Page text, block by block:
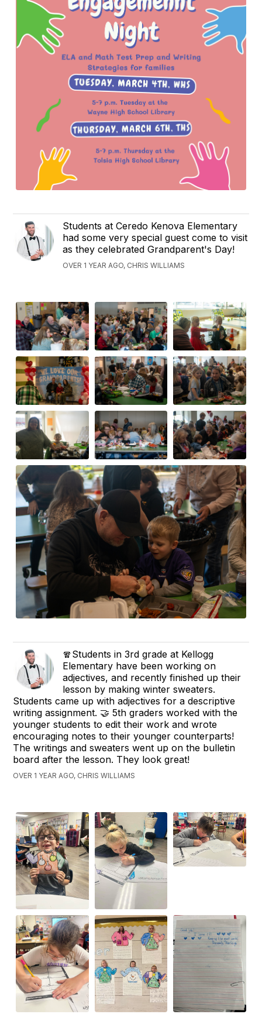
Students at Ceredo Kenova Elementary
had some very special guest come to visit
as they celebrated Grandparent's Day!
OVER 1 YEAR AGO, CHRIS WILLIAMS
🧣Students in 3rd grade at Kellogg
Elementary have been working on
adjectives, and recently finished up their
lesson by making winter sweaters.
Students came up with adjectives for a descriptive
writing assignment. 🤝 5th graders worked with the
younger students to edit their work and wrote
encouraging notes to their younger counterparts!
The writings and sweaters went up on the bulletin
board after the lesson. They look great!
OVER 1 YEAR AGO, CHRIS WILLIAMS